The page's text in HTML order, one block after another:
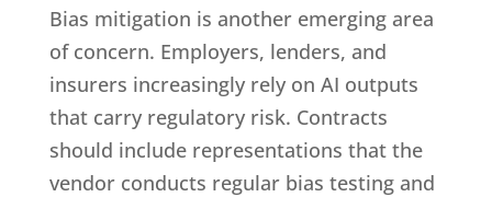
Bias mitigation is another emerging area
of concern. Employers, lenders, and
insurers increasingly rely on AI outputs
that carry regulatory risk. Contracts
should include representations that the
vendor conducts regular bias testing and